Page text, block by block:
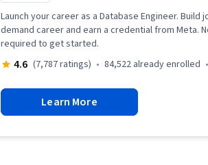
Launch your career as a Database Engineer. Build
demand career and earn a credential from Meta.
required to get started.
4.6 (7,787 ratings) 84,522 already enrolled
Learn More